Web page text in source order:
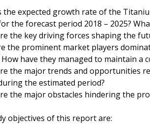
the expected growth rate of the
the forecast period 2018 – 2025?
the key driving forces shaping the
the prominent market players
have they managed to maintain a
the major trends and opportunities
the estimated period?
the major obstacles hindering the
objectives of this report are: